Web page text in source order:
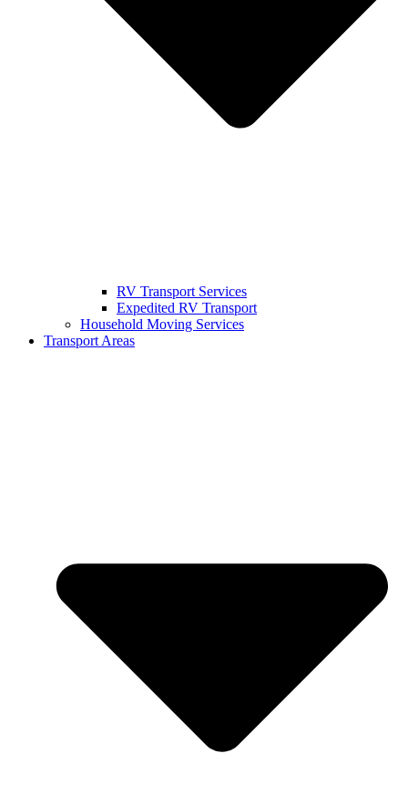
RV Transport Services
Expedited RV Transport
Household Moving Services
Transport Areas